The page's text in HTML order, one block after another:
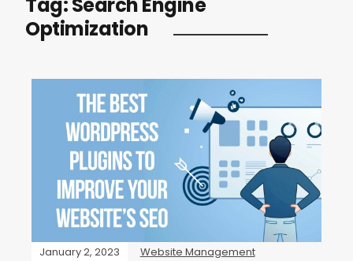
Optimization
January 2, 2023 Website Management